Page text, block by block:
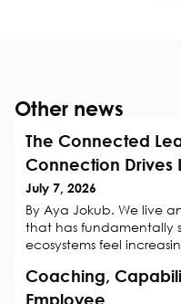
Other news
The Connected
Connection Drives
July 7, 2026
By Aya Jokub. We live
that has fundamentally
ecosystems feel
Psychologists,
this shift changes the
Coaching,
Employee